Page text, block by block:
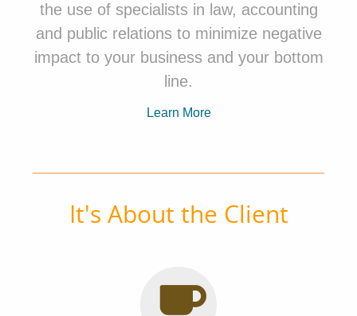
the use of specialists in law, accounting
and public relations to minimize negative
impact to your business and your bottom
line.
Learn More
It's About the Client